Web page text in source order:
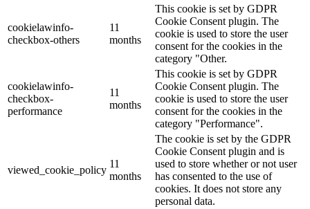
cookielawinfo-
checkbox-others
11
months
This cookie is set by GDPR
Cookie Consent plugin. The
cookie is used to store the user
consent for the cookies in the
category "Other.
cookielawinfo-
checkbox-
performance
11
months
This cookie is set by GDPR
Cookie Consent plugin. The
cookie is used to store the user
consent for the cookies in the
category "Performance".
viewed_cookie_policy
11
months
The cookie is set by the GDPR
Cookie Consent plugin and is
used to store whether or not user
has consented to the use of
cookies. It does not store any
personal data.